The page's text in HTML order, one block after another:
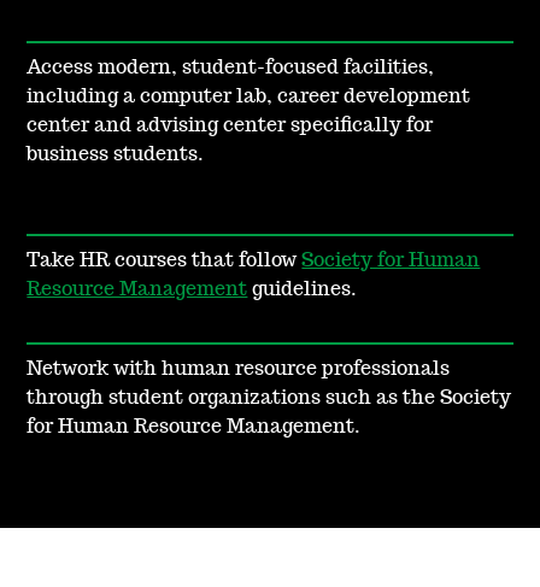
Access modern, student-focused facilities,
including a computer lab, career development
center and advising center specifically for
business students.
Take HR courses that followSociety for Human
Resource Management guidelines.
Network with human resource professionals
through student organizations such as the Society
for Human Resource Management.